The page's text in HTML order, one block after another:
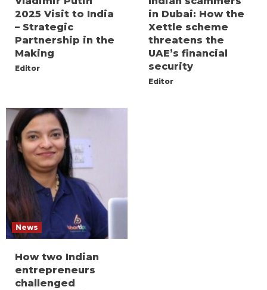
2025 Visit to India
– Strategic
Partnership in the
Making
Editor
in Dubai: How the
Xettle scheme
threatens the
UAE’s financial
security
Editor
News
How two Indian
entrepreneurs
challenged